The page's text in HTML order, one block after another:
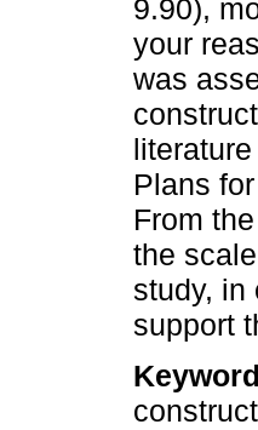
9.90),
your
was
Plans
From
the
study, in
support